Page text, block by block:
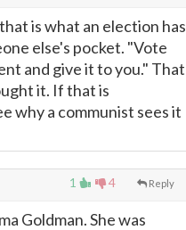
is what an election has
else's pocket. "Vote
and give it to you." That
it. If that is
why a communist sees it
1 4 Reply
Goldman. She was